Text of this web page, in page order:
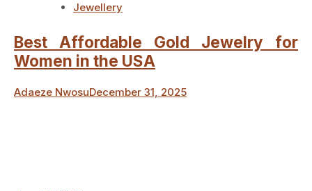
Jewellery
Best Affordable Gold Jewelry for
Women in the USA
Adaeze NwosuDecember 31, 2025